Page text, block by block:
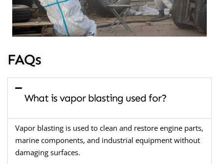
FAQs
What is vapor blasting used for?
Vapor blasting is used to clean and restore engine parts,
marine components, and industrial equipment without
damaging surfaces.